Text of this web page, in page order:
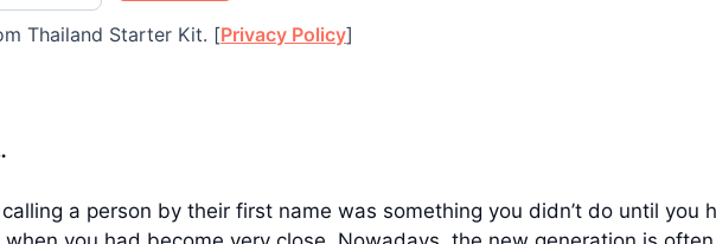
Thailand Starter Kit. [Privacy Policy]
a person by their first name was something you didn’t do until you